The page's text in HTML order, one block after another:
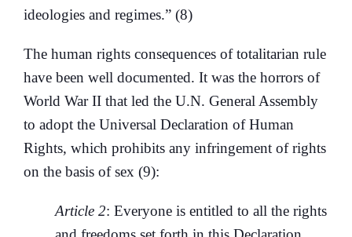
ideologies and regimes.” (8)
The human rights consequences of totalitarian rule
have been well documented. It was the horrors of
World War II that led the U.N. General Assembly
to adopt the Universal Declaration of Human
Rights, which prohibits any infringement of rights
on the basis of sex (9):
Article 2: Everyone is entitled to all the rights